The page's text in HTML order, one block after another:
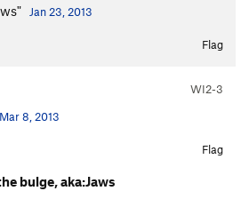
Jan 23, 2013
Flag
WI2-3
Mar 8, 2013
Flag
bulge, aka:Jaws